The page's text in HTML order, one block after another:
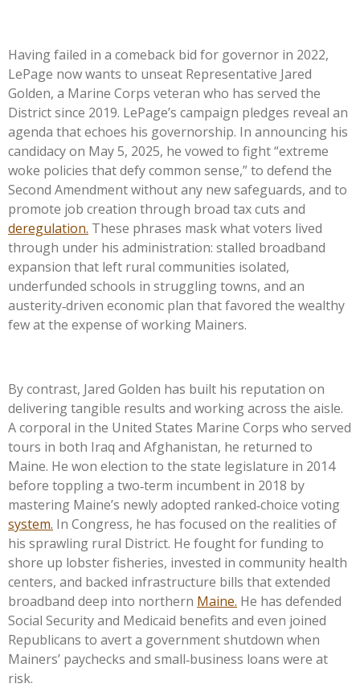
Having failed in a comeback bid for governor in 2022,
LePage now wants to unseat Representative Jared
Golden, a Marine Corps veteran who has served the
District since 2019. LePage’s campaign pledges reveal an
agenda that echoes his governorship. In announcing his
candidacy on May 5, 2025, he vowed to fight “extreme
woke policies that defy common sense,” to defend the
Second Amendment without any new safeguards, and to
promote job creation through broad tax cuts and
deregulation. These phrases mask what voters lived
through under his administration: stalled broadband
expansion that left rural communities isolated,
underfunded schools in struggling towns, and an
austerity‑driven economic plan that favored the wealthy
few at the expense of working Mainers.
By contrast, Jared Golden has built his reputation on
delivering tangible results and working across the aisle.
A corporal in the United States Marine Corps who served
tours in both Iraq and Afghanistan, he returned to
Maine. He won election to the state legislature in 2014
before toppling a two‑term incumbent in 2018 by
mastering Maine’s newly adopted ranked‑choice voting
system. In Congress, he has focused on the realities of
his sprawling rural District. He fought for funding to
shore up lobster fisheries, invested in community health
centers, and backed infrastructure bills that extended
broadband deep into northern Maine. He has defended
Social Security and Medicaid benefits and even joined
Republicans to avert a government shutdown when
Mainers’ paychecks and small‑business loans were at
risk.